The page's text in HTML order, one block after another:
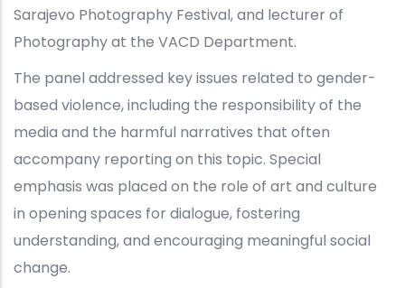
Sarajevo Photography Festival, and lecturer of
Photography at the VACD Department.
The panel addressed key issues related to gender-
based violence, including the responsibility of the
media and the harmful narratives that often
accompany reporting on this topic. Special
emphasis was placed on the role of art and culture
in opening spaces for dialogue, fostering
understanding, and encouraging meaningful social
change.